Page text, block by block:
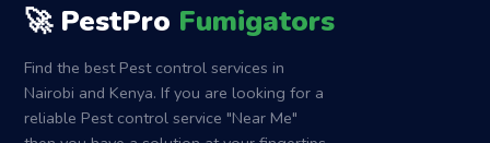
🚀 PestPro Fumigators
Find the best Pest control services in
Nairobi and Kenya. If you are looking for a
reliable Pest control service "Near Me"